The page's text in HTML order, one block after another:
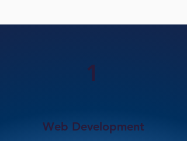
1
Web Development